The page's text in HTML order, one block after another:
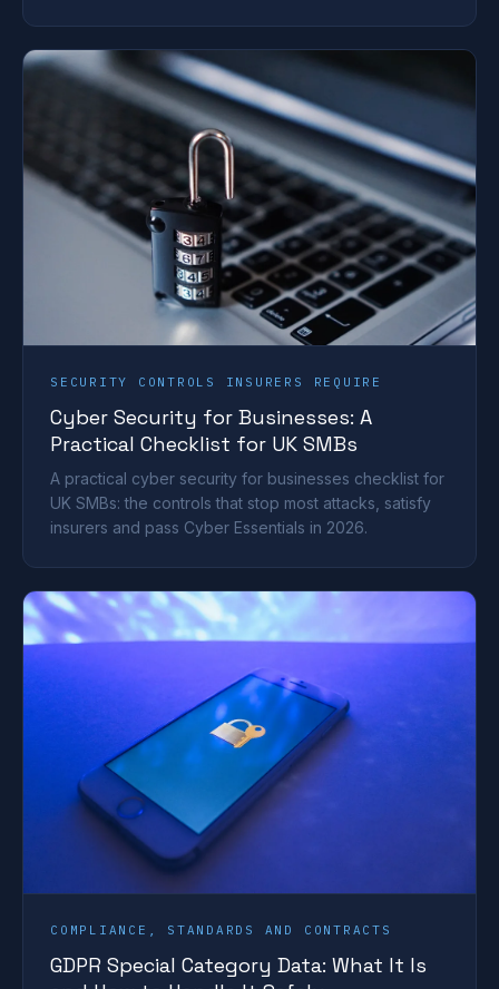
SECURITY CONTROLS INSURERS REQUIRE
Cyber Security for Businesses: A
Practical Checklist for UK SMBs
A practical cyber security for businesses checklist for
UK SMBs: the controls that stop most attacks, satisfy
insurers and pass Cyber Essentials in 2026.
COMPLIANCE, STANDARDS AND CONTRACTS
GDPR Special Category Data: What It Is